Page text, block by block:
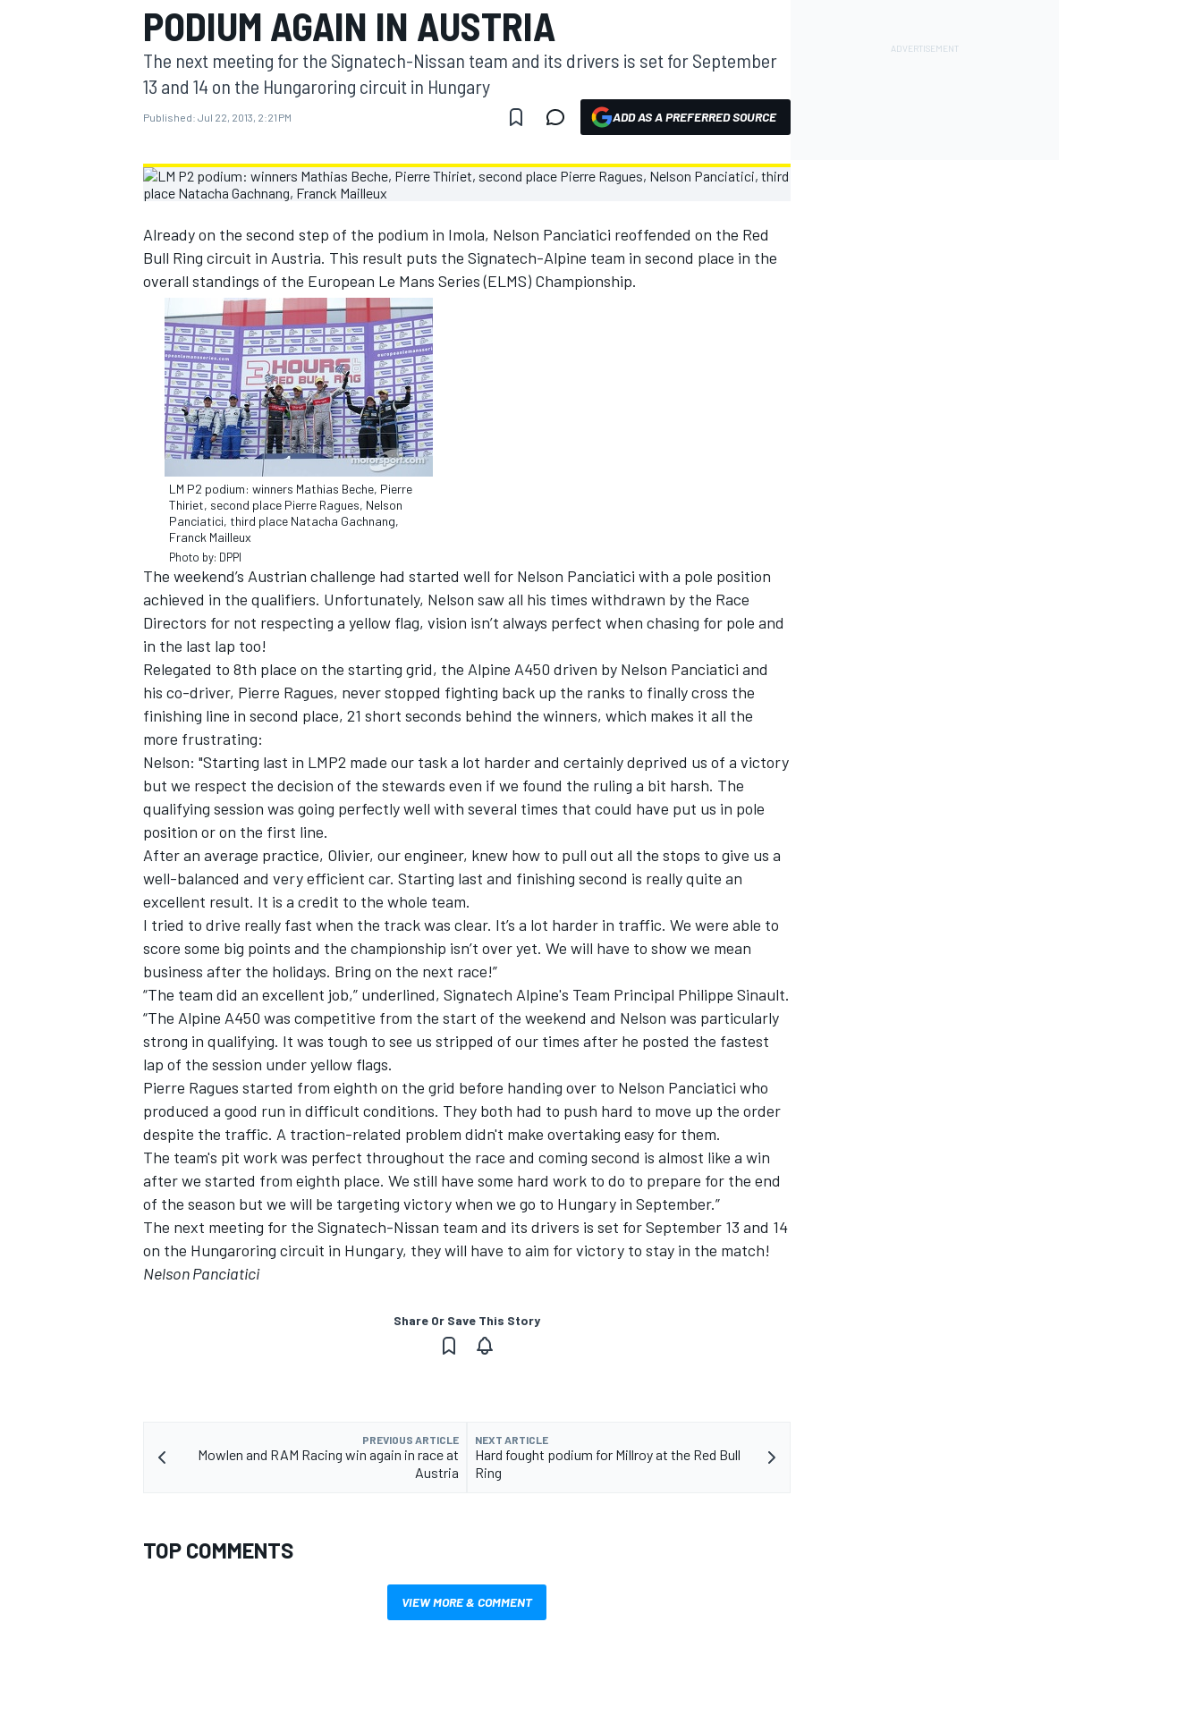
MOTOGP
INDYCAR
SUPERCARS
PODIUM AGAIN IN AUSTRIA
The next meeting for the Signatech-Nissan team and its drivers is set for September
13 and 14 on the Hungaroring circuit in Hungary
Published: Jul 22, 2013, 2:21 PM ADD AS A PREFERRED SOURCE
Already on the second step of the podium in Imola, Nelson Panciatici reoffended on the Red
Bull Ring circuit in Austria. This result puts the Signatech-Alpine team in second place in the
overall standings of the European Le Mans Series (ELMS) Championship.
LM P2 podium: winners Mathias Beche, Pierre
Thiriet, second place Pierre Ragues, Nelson
Panciatici, third place Natacha Gachnang,
Franck Mailleux
Photo by: DPPI
The weekend’s Austrian challenge had started well for Nelson Panciatici with a pole position
achieved in the qualifiers. Unfortunately, Nelson saw all his times withdrawn by the Race
Directors for not respecting a yellow flag, vision isn’t always perfect when chasing for pole and
in the last lap too!
Relegated to 8th place on the starting grid, the Alpine A450 driven by Nelson Panciatici and
his co-driver, Pierre Ragues, never stopped fighting back up the ranks to finally cross the
finishing line in second place, 21 short seconds behind the winners, which makes it all the
more frustrating:
Nelson: "Starting last in LMP2 made our task a lot harder and certainly deprived us of a victory
but we respect the decision of the stewards even if we found the ruling a bit harsh. The
qualifying session was going perfectly well with several times that could have put us in pole
position or on the first line.
After an average practice, Olivier, our engineer, knew how to pull out all the stops to give us a
well-balanced and very efficient car. Starting last and finishing second is really quite an
excellent result. It is a credit to the whole team.
I tried to drive really fast when the track was clear. It’s a lot harder in traffic. We were able to
score some big points and the championship isn’t over yet. We will have to show we mean
business after the holidays. Bring on the next race!”
“The team did an excellent job,” underlined, Signatech Alpine's Team Principal Philippe Sinault.
“The Alpine A450 was competitive from the start of the weekend and Nelson was particularly
strong in qualifying. It was tough to see us stripped of our times after he posted the fastest
lap of the session under yellow flags.
Pierre Ragues started from eighth on the grid before handing over to Nelson Panciatici who
produced a good run in difficult conditions. They both had to push hard to move up the order
despite the traffic. A traction-related problem didn't make overtaking easy for them.
The team's pit work was perfect throughout the race and coming second is almost like a win
after we started from eighth place. We still have some hard work to do to prepare for the end
of the season but we will be targeting victory when we go to Hungary in September.”
The next meeting for the Signatech-Nissan team and its drivers is set for September 13 and 14
on the Hungaroring circuit in Hungary, they will have to aim for victory to stay in the match!
Nelson Panciatici
Share Or Save This Story
PREVIOUS ARTICLE
Mowlen and RAM Racing win again in race at
Austria
NEXT ARTICLE
Hard fought podium for Millroy at the Red Bull
Ring
TOP COMMENTS
VIEW MORE & COMMENT